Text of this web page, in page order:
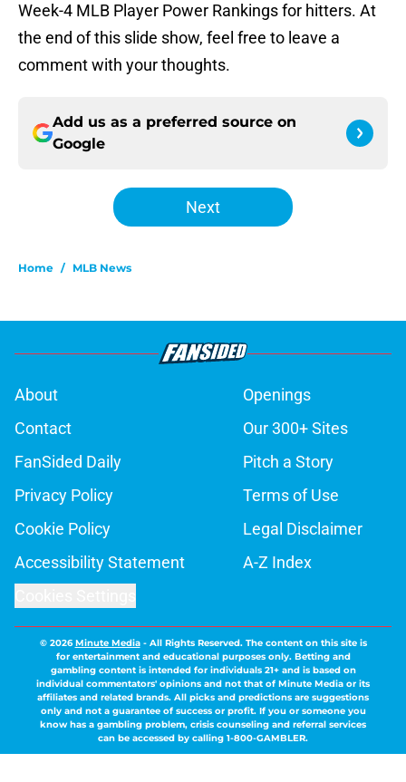
Week-4 MLB Player Power Rankings for hitters. At
the end of this slide show, feel free to leave a
comment with your thoughts.
Add us as a preferred source on
Google
Next
Home / MLB News
About
Openings
Contact
Our 300+ Sites
FanSided Daily
Pitch a Story
Privacy Policy
Terms of Use
Cookie Policy
Legal Disclaimer
Accessibility Statement
A-Z Index
© 2026Minute Media- All Rights Reserved. The content on this site is
for entertainment and educational purposes only. Betting and
gambling content is intended for individuals 21+ and is based on
individual commentators' opinions and not that of Minute Media or its
affiliates and related brands. All picks and predictions are suggestions
only and not a guarantee of success or profit. If you or someone you
know has a gambling problem, crisis counseling and referral services
can be accessed by calling 1-800-GAMBLER.